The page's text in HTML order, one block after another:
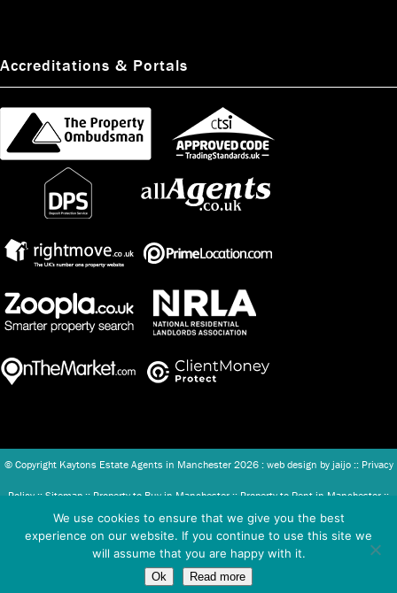
Accreditations & Portals
© Copyright Kaytons Estate Agents in Manchester 2026 : web design by jaijo:: Privacy
Policy :: Sitemap :: Property to Buy in Manchester :: Property to Rent in Manchester ::
Client Money Protection (CMP) Scheme:: Complaints Procedure
Kaytons Ltd - Registered in England and Wales Company number: 07886493.
Registered office address: Unit 2, 365 Chapel Street, Salford, United Kingdom, M3 5JT
We use cookies to ensure that we give you the best
experience on our website. If you continue to use this site we
will assume that you are happy with it.
Ok Read more